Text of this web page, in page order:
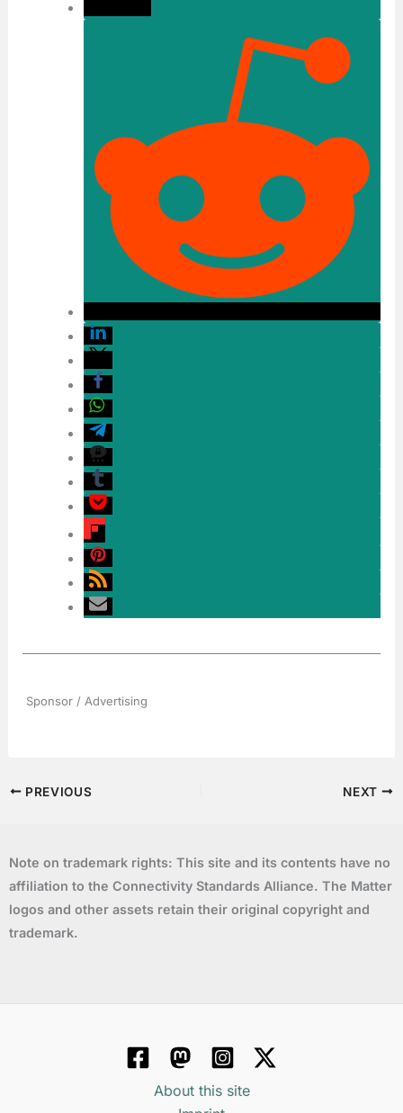
Sponsor / Advertising
PREVIOUS NEXT
Note on trademark rights: This site and its contents have no
affiliation to the Connectivity Standards Alliance. The Matter
logos and other assets retain their original copyright and
trademark.
About this site